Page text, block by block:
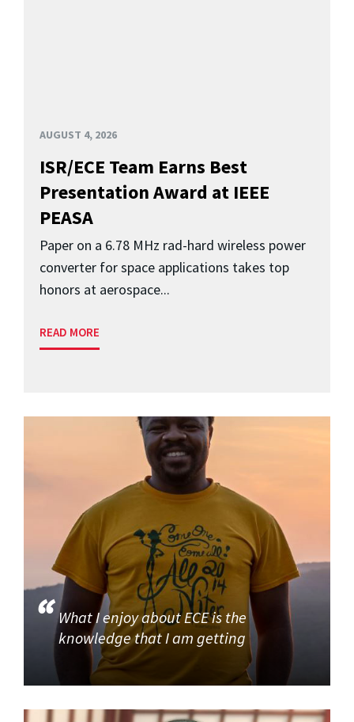
AUGUST 4, 2026
ISR/ECE Team Earns Best
Presentation Award at IEEE
PEASA
Paper on a 6.78 MHz rad-hard wireless power
converter for space applications takes top
honors at aerospace...
READ MORE
What I enjoy about ECE is the
knowledge that I am getting